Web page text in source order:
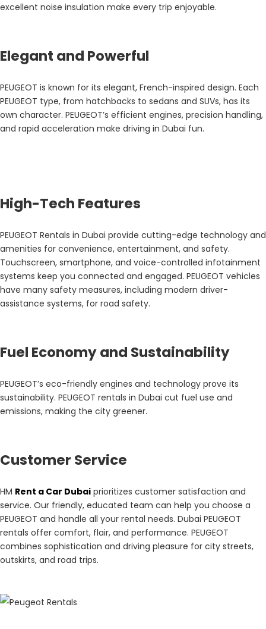
excellent noise insulation make every trip enjoyable.
Elegant and Powerful
PEUGEOT is known for its elegant, French-inspired design. Each
PEUGEOT type, from hatchbacks to sedans and SUVs, has its
own character. PEUGEOT’s efficient engines, precision handling,
and rapid acceleration make driving in Dubai fun.
High-Tech Features
PEUGEOT Rentals in Dubai provide cutting-edge technology and
amenities for convenience, entertainment, and safety.
Touchscreen, smartphone, and voice-controlled infotainment
systems keep you connected and engaged. PEUGEOT vehicles
have many safety measures, including modern driver-
assistance systems, for road safety.
Fuel Economy and Sustainability
PEUGEOT’s eco-friendly engines and technology prove its
sustainability. PEUGEOT rentals in Dubai cut fuel use and
emissions, making the city greener.
Customer Service
HM Rent a Car Dubai prioritizes customer satisfaction and
service. Our friendly, educated team can help you choose a
PEUGEOT and handle all your rental needs. Dubai PEUGEOT
rentals offer comfort, flair, and performance. PEUGEOT
combines sophistication and driving pleasure for city streets,
outskirts, and road trips.